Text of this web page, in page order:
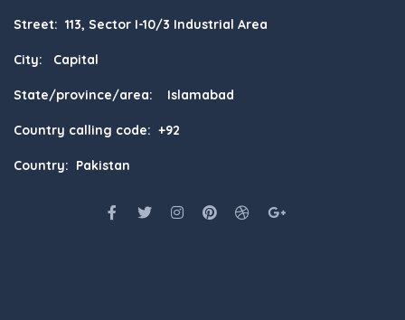
Street: 113, Sector I-10/3 Industrial Area
City: Capital
State/province/area: Islamabad
Country calling code: +92
Country: Pakistan